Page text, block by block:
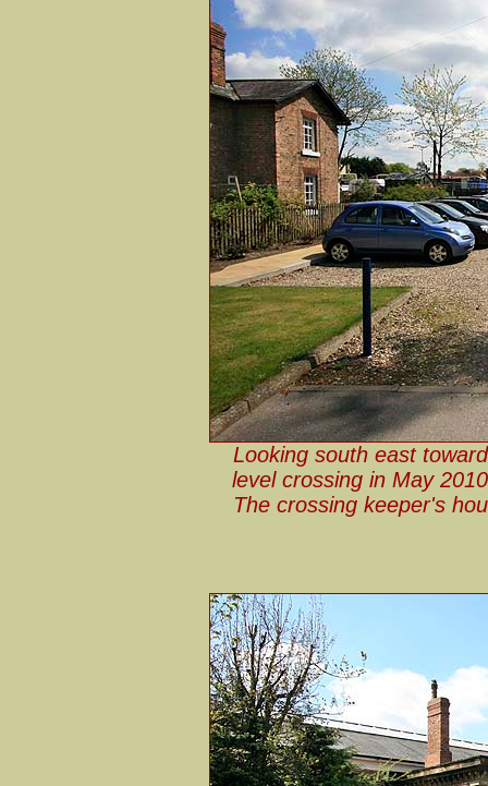
Looking south east
level crossing in May
The crossing keeper's